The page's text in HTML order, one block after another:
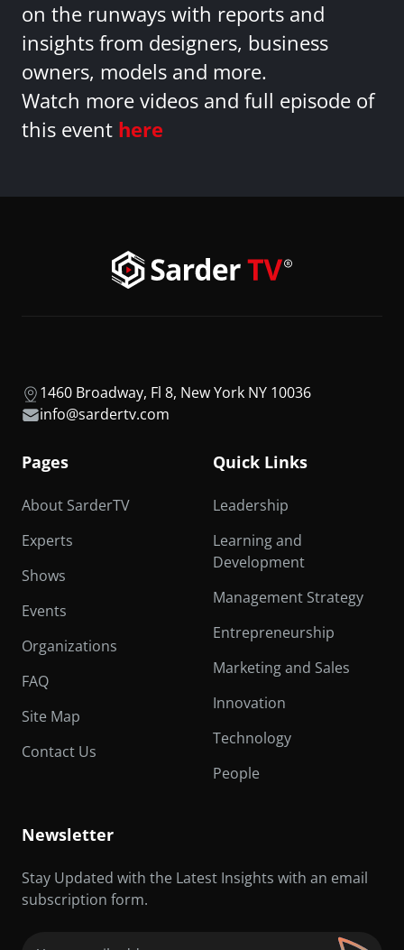
on the runways with reports and
insights from designers, business
owners, models and more.
Watch more videos and full episode of
this event here
1460 Broadway, Fl 8, New York NY 10036
info@sardertv.com
Pages
About SarderTV
Experts
Shows
Events
Organizations
FAQ
Site Map
Contact Us
Quick Links
Leadership
Learning and
Development
Management Strategy
Entrepreneurship
Marketing and Sales
Innovation
Technology
People
Newsletter
Stay Updated with the Latest Insights with an email
subscription form.